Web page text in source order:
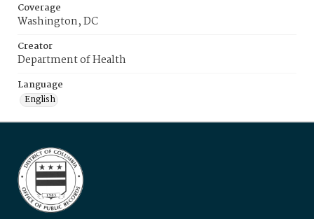
Coverage
Washington, DC
Creator
Department of Health
Language
English